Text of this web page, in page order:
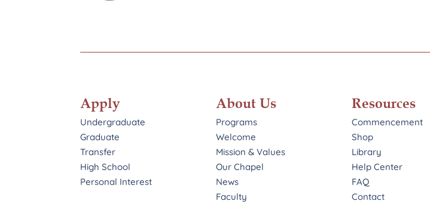
Apply
Undergraduate
Graduate
Transfer
High School
Personal Interest
About Us
Programs
Welcome
Mission & Values
Our Chapel
News
Faculty
Resources
Commencement
Shop
Library
Help Center
FAQ
Contact